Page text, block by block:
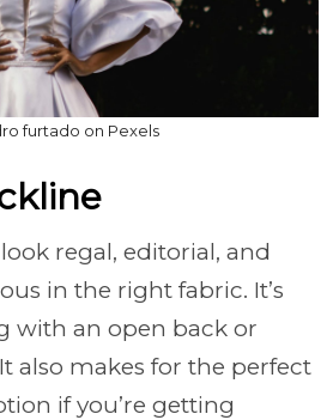
furtado on Pexels
regal, editorial, and
in the right fabric. It’s
with an open back or
also makes for the perfect
if you’re getting